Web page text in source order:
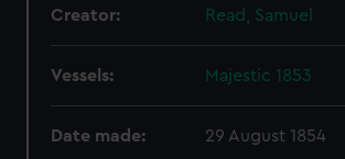
Creator: Read, Samuel
Vessels: Majestic 1853
Date made: 29 August 1854